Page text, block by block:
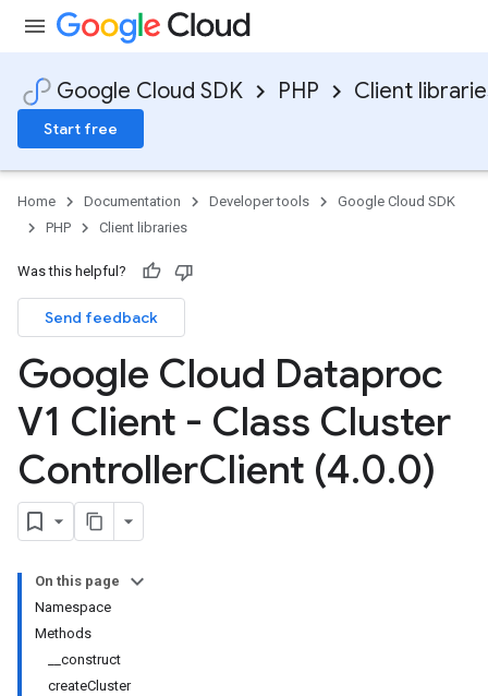
Google Cloud SDK PHP Client
Start free
Home Documentation Developer tools
Google Cloud SDK
PHP
Client libraries
Was this helpful?
Send feedback
Google Cloud Dataproc
V1 Client - Class Cluster
ControllerClient (4.0.0)
On this page
Namespace
Methods
__construct
createCluster